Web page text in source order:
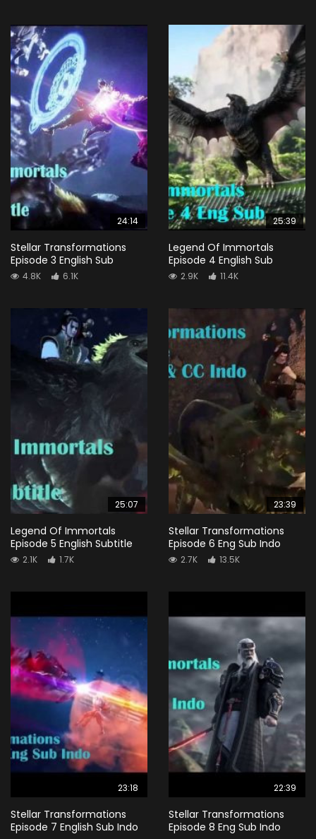
24:14
Stellar Transformations
Episode 3 English Sub
4.8K 6.1K
25:39
Legend Of Immortals
Episode 4 English Sub
2.9K 11.4K
25:07
Legend Of Immortals
Episode 5 English Subtitle
2.1K 1.7K
23:39
Stellar Transformations
Episode 6 Eng Sub Indo
2.7K 13.5K
23:18
Stellar Transformations
Episode 7 English Sub Indo
22:39
Stellar Transformations
Episode 8 Eng Sub Indo